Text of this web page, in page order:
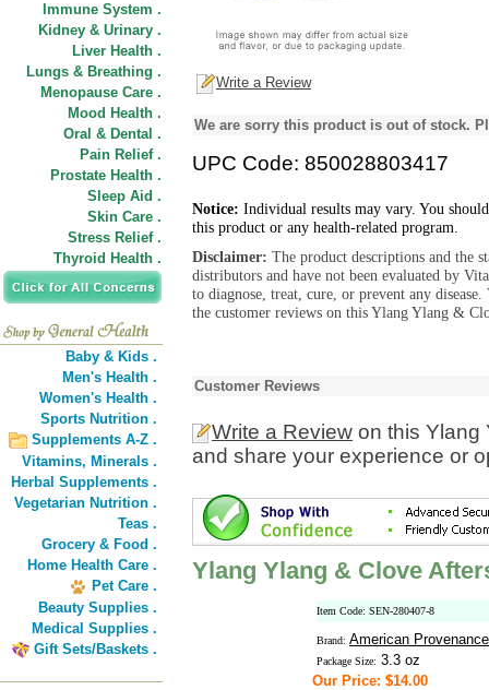
Immune System .
Kidney & Urinary .
Liver Health .
Lungs & Breathing .
Menopause Care .
Mood Health .
Oral & Dental .
Pain Relief .
Prostate Health .
Sleep Aid .
Skin Care .
Stress Relief .
Thyroid Health .
Baby & Kids .
Men's Health .
Women's Health .
Sports Nutrition .
Supplements A-Z .
Vitamins, Minerals .
Herbal Supplements .
Vegetarian Nutrition .
Teas .
Grocery & Food .
Home Health Care .
Pet Care .
Beauty Supplies .
Medical Supplies .
Gift Sets/Baskets .
Write a Review
We are sorry this product is out of stock.
UPC Code: 850028803417
Notice: Individual results may vary. You
this product or any health-related program.
Disclaimer: The product descriptions and the
distributors and have not been evaluated by
to diagnose, treat, cure, or prevent any
the customer reviews on this Ylang Ylang &
Customer Reviews
Write a Review on this Ylang
and share your experience or
Ylang Ylang & Clove
Item Code: SEN-280407-8
Brand: American Provenance
Package Size: 3.3 oz
Our Price: $14.00